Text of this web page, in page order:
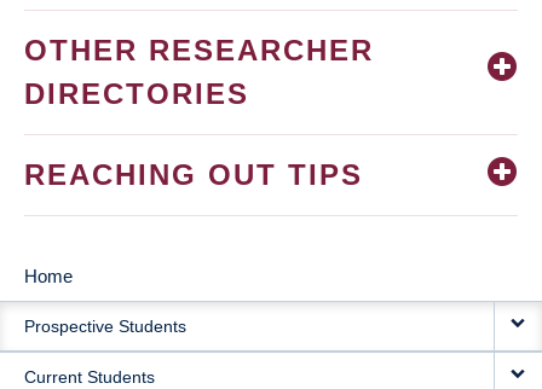
OTHER RESEARCHER
DIRECTORIES
REACHING OUT TIPS
MAIN
NAVIGATION
Home
Prospective Students
Current Students